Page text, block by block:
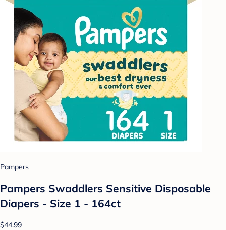
Pampers
Pampers Swaddlers Sensitive Disposable
Diapers - Size 1 - 164ct
$44.99